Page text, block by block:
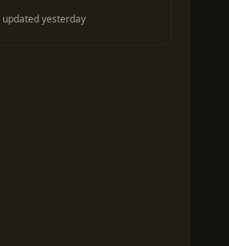
updated yesterday